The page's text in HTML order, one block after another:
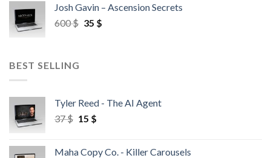
Josh Gavin – Ascension Secrets
600$ 35 $
BEST SELLING
Tyler Reed - The AI Agent
37$ 15 $
Maha Copy Co. - Killer Carousels